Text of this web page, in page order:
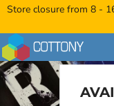
Store closure from 8 -
Default
Date Added
Highest Votes
Name